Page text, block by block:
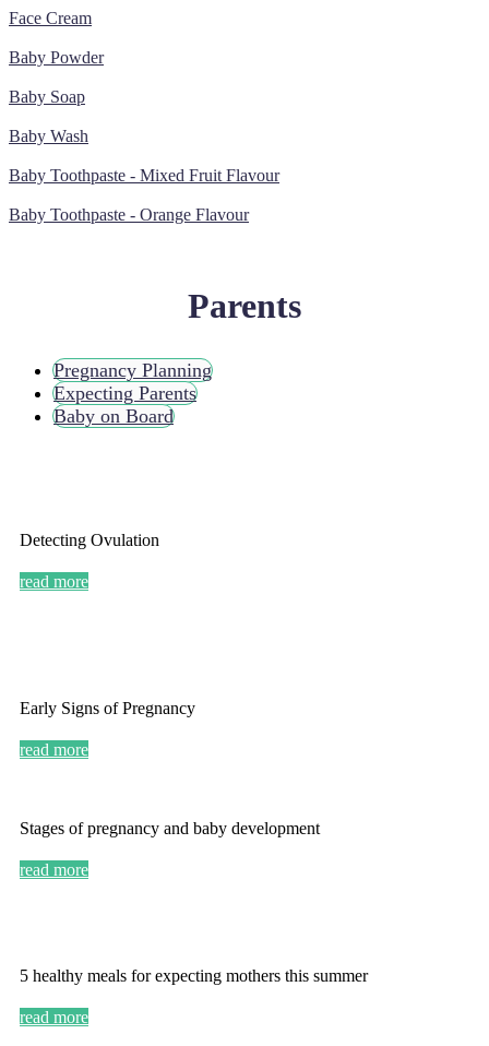
Face Cream
Baby Powder
Baby Soap
Baby Wash
Baby Toothpaste - Mixed Fruit Flavour
Baby Toothpaste - Orange Flavour
Parents
Pregnancy Planning
Expecting Parents
Baby on Board
Detecting Ovulation
read more
Early Signs of Pregnancy
read more
Stages of pregnancy and baby development
read more
5 healthy meals for expecting mothers this summer
read more